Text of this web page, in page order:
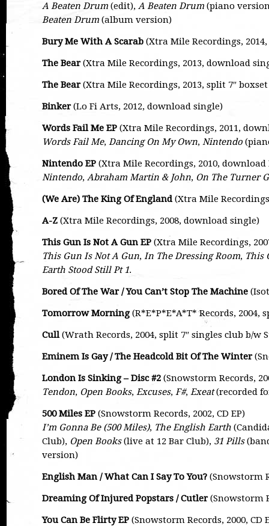
A Beaten Drum (edit), A Beaten Drum (piano
Beaten Drum (album version)
Bury Me With A Scarab (Xtra Mile Recordings,
The Bear(Xtra Mile Recordings, 2013, download
The Bear(Xtra Mile Recordings, 2013, split 7″
Binker(Lo Fi Arts, 2012, download single)
Words Fail Me EP (Xtra Mile Recordings, 2011,
Words Fail Me, Dancing On My Own, Nintendo
Nintendo EP (Xtra Mile Recordings, 2010, download
Nintendo, Abraham Martin & John, On The Turner
(We Are) The King Of England(Xtra Mile
A-Z (Xtra Mile Recordings, 2008, download single)
This Gun Is Not A Gun EP (Xtra Mile Recordings,
This Gun Is Not A Gun, In The Dressing Room, This
Earth Stood Still Pt 1.
Bored Of The War / You Can’t Stop The Machine
Tomorrow Morning(R*E*P*E*A*T* Records, 2004,
Cull(Wrath Records, 2004, split 7″ singles club b/w
Eminem Is Gay / The Headcold Bit Of The Winter
London Is Sinking – Disc #2 (Snowstorm Records,
Tendon, Open Books, Excuses, F#, Exeat(recorded
500 Miles EP (Snowstorm Records, 2002, CD EP)
I’m Gonna Be (500 Miles), The English Earth
Club), Open Books(live at 12 Bar Club), 31 Pills
version)
English Man / What Can I Say To You? (Snowstorm
Dreaming Of Injured Popstars / Cutler(Snowstorm
You Can Be Flirty EP (Snowstorm Records, 2000, CD